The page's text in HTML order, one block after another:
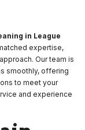
in League
expertise,
Our team is
smoothly, offering
to meet your
and experience